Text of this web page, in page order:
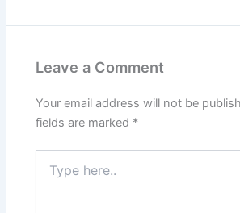
Leave a Comment
Your email address will not be
fields are marked *
here..